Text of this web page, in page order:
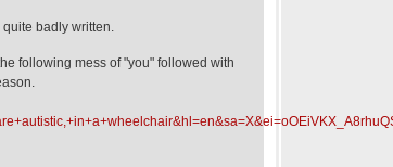
badly written.
following mess of "you" followed with